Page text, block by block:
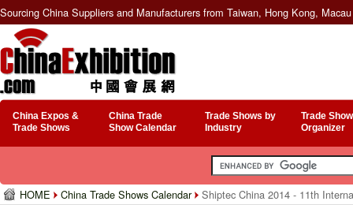
Sourcing China Suppliers and Manufacturers from Taiwan, Hong Kong,
China Expos &
Trade Shows
China Trade
Show Calendar
Trade Shows by
Industry
Trade
Organizer
HOME China Trade Shows Calendar Shiptec China 2014 - 11th